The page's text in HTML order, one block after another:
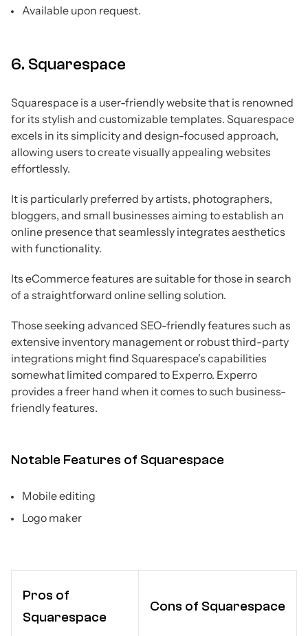
Available upon request.
6. Squarespace
Squarespace is a user-friendly website that is renowned
for its stylish and customizable templates. Squarespace
excels in its simplicity and design-focused approach,
allowing users to create visually appealing websites
effortlessly.
It is particularly preferred by artists, photographers,
bloggers, and small businesses aiming to establish an
online presence that seamlessly integrates aesthetics
with functionality.
Its eCommerce features are suitable for those in search
of a straightforward online selling solution.
Those seeking advanced SEO-friendly features such as
extensive inventory management or robust third-party
integrations might find Squarespace's capabilities
somewhat limited compared to Experro. Experro
provides a freer hand when it comes to such business-
friendly features.
Notable Features of Squarespace
Mobile editing
Logo maker
Pros of
Squarespace
Cons of Squarespace